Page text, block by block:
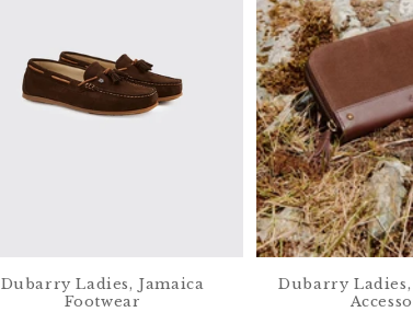
Dubarry Ladies, Jamaica
Footwear
Dubarry